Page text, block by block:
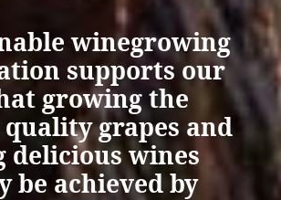
winegrowing
supports our
growing the
grapes and
delicious wines
be achieved by